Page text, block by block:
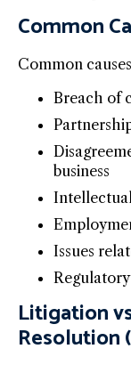
Common
Common
Breach of
business
Issues
Litigation
Resolution